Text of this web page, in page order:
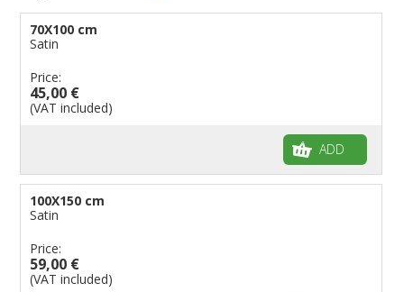
70X100 cm
Satin
Price:
45,00 €
(VAT included)
ADD
100X150 cm
Satin
Price:
59,00 €
(VAT included)